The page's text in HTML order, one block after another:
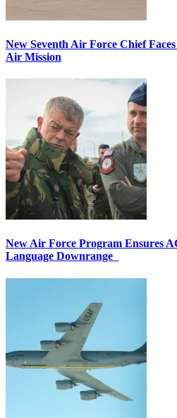
New Seventh Air Force Chief
Air Mission
New Air Force Program Ensures
Language Downrange